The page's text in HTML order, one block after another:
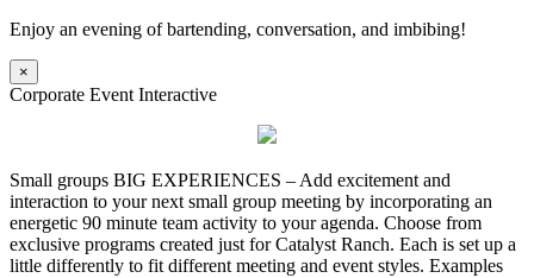
Enjoy an evening of bartending, conversation, and imbibing!
×
Corporate Event Interactive
Small groups BIG EXPERIENCES – Add excitement and
interaction to your next small group meeting by incorporating an
energetic 90 minute team activity to your agenda. Choose from
exclusive programs created just for Catalyst Ranch. Each is set up a
little differently to fit different meeting and event styles. Examples